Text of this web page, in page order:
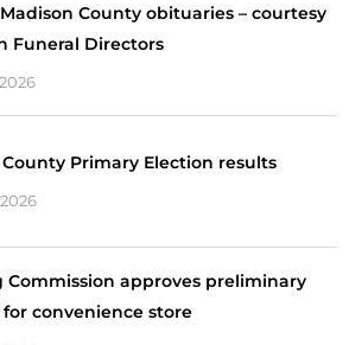
County obituaries – courtesy
Funeral Directors
Primary Election results
Commission approves preliminary
convenience store